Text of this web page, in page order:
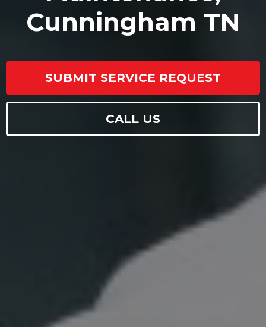
Cunningham TN
SUBMIT SERVICE REQUEST
CALL US